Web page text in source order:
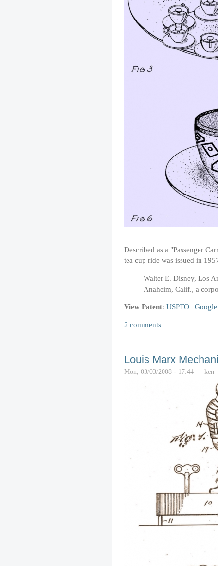
Described as a "Passenger
tea cup ride was issued in
Walter E. Disney, Los
Anaheim, Calif., a
View Patent: USPTO | Google
2 comments
Louis Marx
Mon, 03/03/2008 - 17:44 — ken